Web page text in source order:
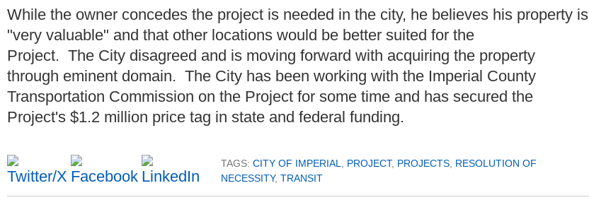
While the owner concedes the project is needed in the city, he believes his property is
"very valuable" and that other locations would be better suited for the
Project. The City disagreed and is moving forward with acquiring the property
through eminent domain. The City has been working with the Imperial County
Transportation Commission on the Project for some time and has secured the
Project's $1.2 million price tag in state and federal funding.
TAGS: CITY OF IMPERIAL, PROJECT, PROJECTS, RESOLUTION OF
NECESSITY, TRANSIT